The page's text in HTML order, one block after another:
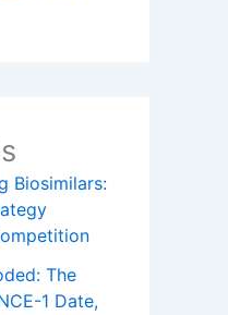
Biosimilars:
The
1 Date,